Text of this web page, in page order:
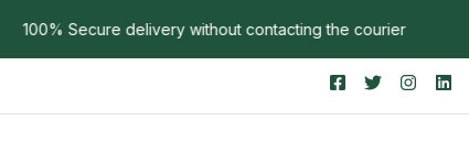
100% Secure delivery without contacting the courier